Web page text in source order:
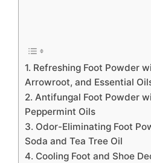
1. Refreshing Foot Powder
Arrowroot, and Essential
2. Antifungal Foot Powder
Peppermint Oils
3. Odor-Eliminating Foot
Soda and Tea Tree Oil
4. Cooling Foot and Shoe